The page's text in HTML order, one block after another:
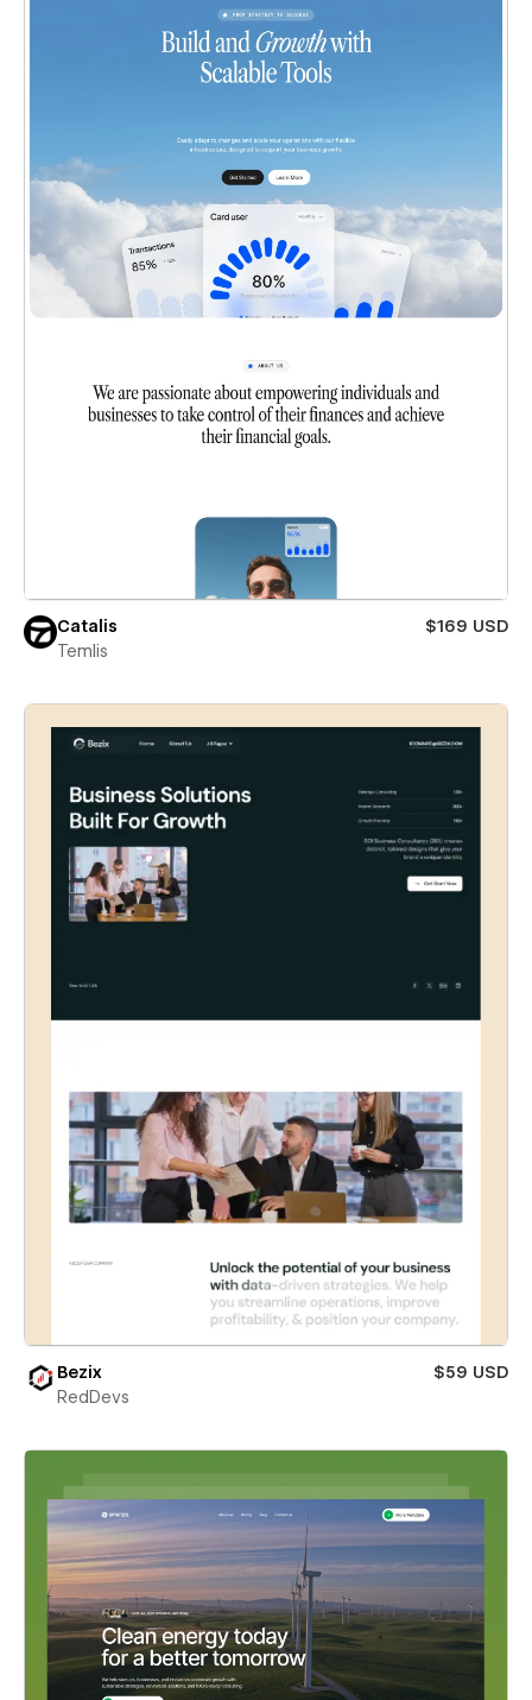
Catalis
$169 USD
Temlis
Bezix
$59 USD
RedDevs